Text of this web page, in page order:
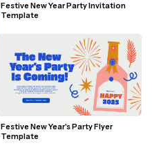
Festive New Year Party Invitation
Template
Festive New Year's Party Flyer
Template